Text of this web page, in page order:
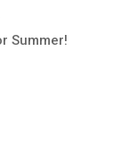
Summer!